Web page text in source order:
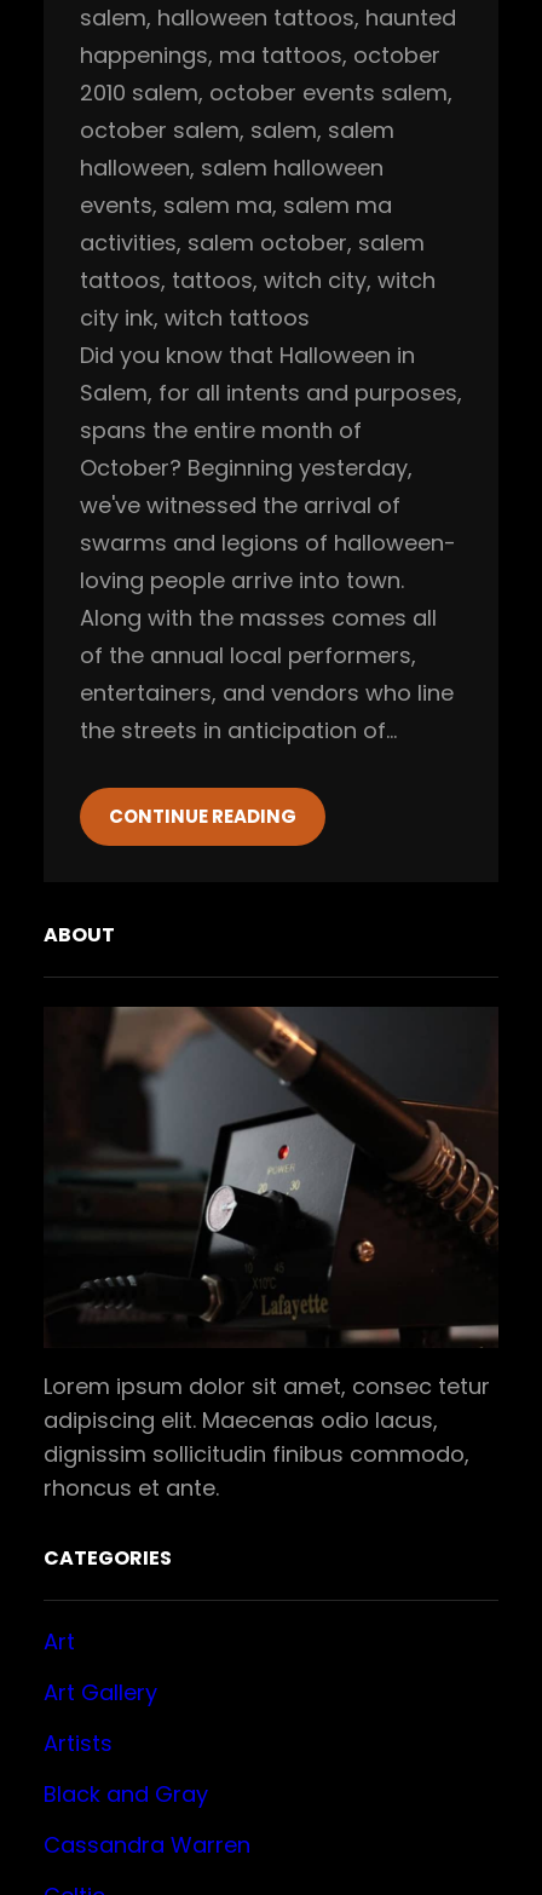
salem, halloween tattoos, haunted
happenings, ma tattoos, october
2010 salem, october events salem
october salem, salem, salem
halloween, salem halloween
events, salem ma, salem ma
activities, salem october, salem
tattoos, tattoos, witch city, witch
city ink, witch tattoos
Did you know that Halloween in
Salem, for all intents and purposes,
spans the entire month of
October? Beginning yesterday,
we've witnessed the arrival of
swarms and legions of halloween-
loving people arrive into town.
Along with the masses comes all
of the annual local performers,
entertainers, and vendors who line
the streets in anticipation of…
CONTINUE READING
ABOUT
Lorem ipsum dolor sit amet, consec tetur
adipiscing elit. Maecenas odio lacus,
dignissim sollicitudin finibus commodo,
rhoncus et ante.
CATEGORIES
Art
Art Gallery
Artists
Black and Gray
Cassandra Warren